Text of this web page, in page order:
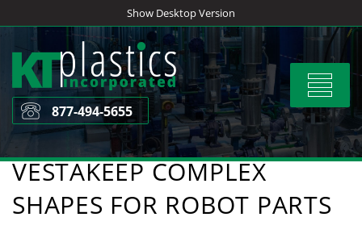
to
content
Show Desktop Version
Toggle
877-494-5655
VESTAKEEP COMPLEX
SHAPES FOR ROBOT PARTS